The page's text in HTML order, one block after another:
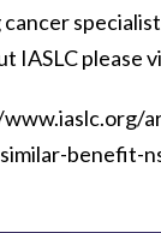
IASLC please
benefit-